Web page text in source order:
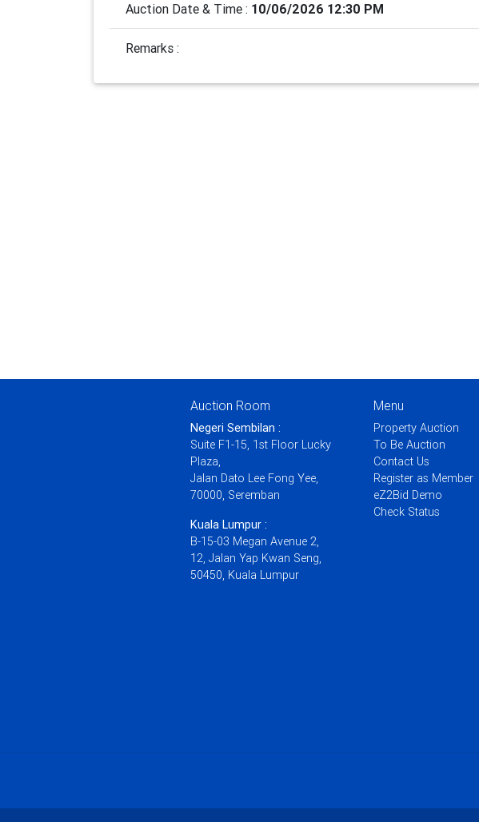
Auction Date & Time : 10/06/2026 12:30 PM
Remarks :
Auction Room
Negeri Sembilan :
Suite F1-15, 1st Floor Lucky
Plaza,
Jalan Dato Lee Fong Yee,
70000, Seremban
Kuala Lumpur :
B-15-03 Megan Avenue 2,
12, Jalan Yap Kwan Seng,
50450, Kuala Lumpur
Menu
Property Auction
To Be Auction
Contact Us
Register as Member
eZ2Bid Demo
Check Status